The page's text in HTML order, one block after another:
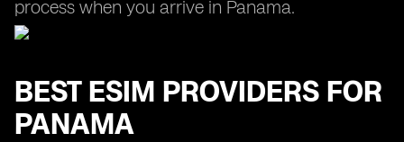
process when you arrive in Panama.
BEST ESIM PROVIDERS FOR
PANAMA